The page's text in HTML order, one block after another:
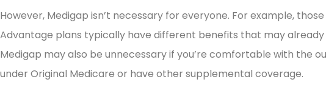
However, Medigap isn’t necessary for everyone. For example,
Advantage plans typically have different benefits that may
Medigap may also be unnecessary if you’re comfortable with the
under Original Medicare or have other supplemental coverage.